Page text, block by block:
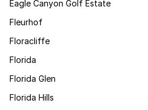
Eagle Canyon Golf Estate
Fleurhof
Floracliffe
Florida
Florida Glen
Florida Hills